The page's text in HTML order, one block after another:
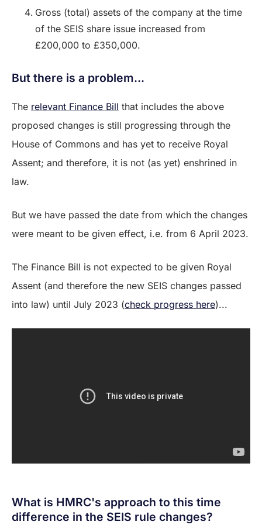
Gross (total) assets of the company at the time
of the SEIS share issue increased from
£200,000 to £350,000.
But there is a problem...
The relevant Finance Bill that includes the above
proposed changes is still progressing through the
House of Commons and has yet to receive Royal
Assent; and therefore, it is not (as yet) enshrined in
law.
But we have passed the date from which the changes
were meant to be given effect, i.e. from 6 April 2023.
The Finance Bill is not expected to be given Royal
Assent (and therefore the new SEIS changes passed
into law) until July 2023 (check progress here)...
What is HMRC's approach to this time
difference in the SEIS rule changes?